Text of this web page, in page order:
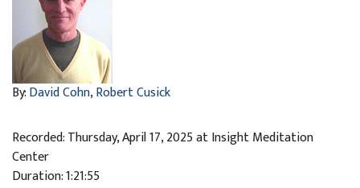
By:David Cohn,Robert Cusick
Recorded: Thursday, April 17, 2025 at Insight Meditation
Center
Duration: 1:21:55